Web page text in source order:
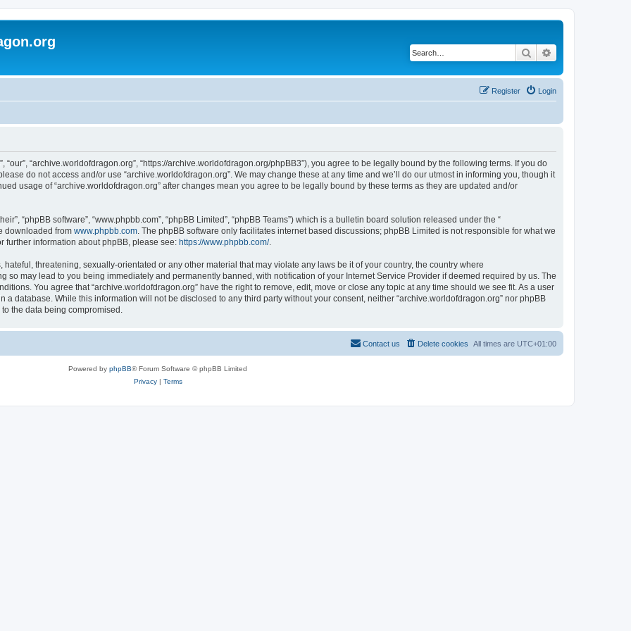
Search
Login
Register
“our”, “archive.worldofdragon.org”, “https://archive.worldofdragon.org/phpBB3”), you agree to be legally bound by the following terms. If you do
do not access and/or use “archive.worldofdragon.org”. We may change these at any time and we’ll do our utmost in informing you, though it
usage of “archive.worldofdragon.org” after changes mean you agree to be legally bound by these terms as they are updated and/or
“phpBB software”, “www.phpbb.com”, “phpBB Limited”, “phpBB Teams”) which is a bulletin board solution released under the “
downloaded from www.phpbb.com . The phpBB software only facilitates internet based discussions; phpBB Limited is not responsible for what we
further information about phpBB, please see: https://www.phpbb.com/.
threatening, sexually-orientated or any other material that may violate any laws be it of your country, the country where
so may lead to you being immediately and permanently banned, with notification of your Internet Service Provider if deemed required by us. The
You agree that “archive.worldofdragon.org” have the right to remove, edit, move or close any topic at any time should we see fit. As a user
database. While this information will not be disclosed to any third party without your consent, neither “archive.worldofdragon.org” nor phpBB
the data being compromised.
All times are UTC+01:00
Delete cookies
Contact us
Powered by phpBB® Forum Software © phpBB Limited
Privacy| Terms